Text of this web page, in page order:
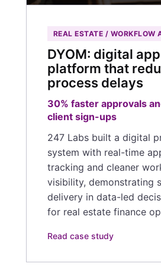
REAL ESTATE / WORKFLOW
DYOM: digital
platform that
process delays
30% faster approvals
client sign-ups
247 Labs built a digital
system with real-time
tracking and cleaner
visibility, demonstrating
delivery in data-led
for real estate finance
Read case study